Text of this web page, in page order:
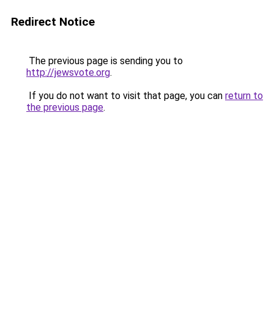
Redirect Notice
The previous page is sending you to
http://jewsvote.org.
If you do not want to visit that page, you can return to
the previous page.